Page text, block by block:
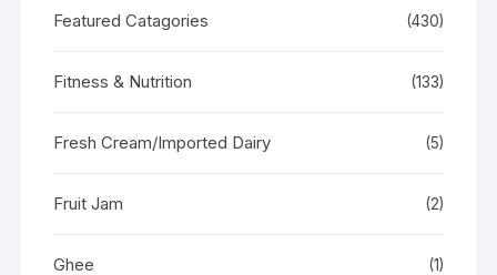
Featured Catagories (430)
Fitness & Nutrition (133)
Fresh Cream/Imported Dairy (5)
Fruit Jam (2)
Ghee (1)